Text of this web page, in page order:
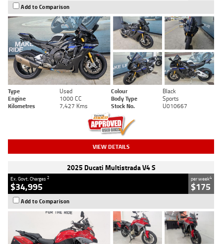
Add to Comparison
Type Used Colour
Black
Engine
1000 CC Body Type
Sports
Kilometres
7,427 Kms Stock No. U010667
VIEW DETAILS
2025 Ducati Multistrada V4 S
Ex. Govt. Charges2
$34,995
per week4
$175
Add to Comparison